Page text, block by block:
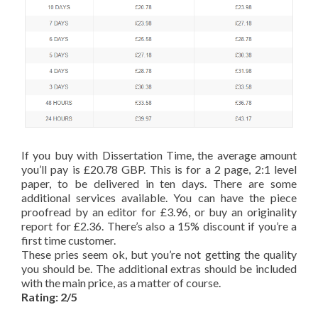
If you buy with Dissertation Time, the average amount
you’ll pay is £20.78 GBP. This is for a 2 page, 2:1 level
paper, to be delivered in ten days. There are some
additional services available. You can have the piece
proofread by an editor for £3.96, or buy an originality
report for £2.36. There’s also a 15% discount if you’re a
first time customer.
These pries seem ok, but you’re not getting the quality
you should be. The additional extras should be included
with the main price, as a matter of course.
Rating: 2/5